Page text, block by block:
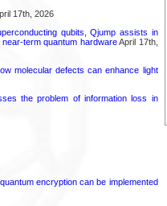
17th, 2026
qubits, Qjump assists in
term quantum hardwareApril 17th,
molecular defects can enhance light
the problem of information loss in
encryption can be implemented